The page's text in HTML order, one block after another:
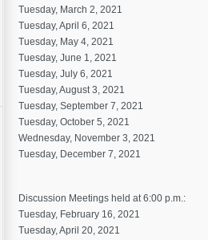
Tuesday, March 2, 2021
Tuesday, April 6, 2021
Tuesday, May 4, 2021
Tuesday, June 1, 2021
Tuesday, July 6, 2021
Tuesday, August 3, 2021
Tuesday, September 7, 2021
Tuesday, October 5, 2021
Wednesday, November 3, 2021
Tuesday, December 7, 2021
Discussion Meetings held at 6:00 p.m.:
Tuesday, February 16, 2021
Tuesday, April 20, 2021